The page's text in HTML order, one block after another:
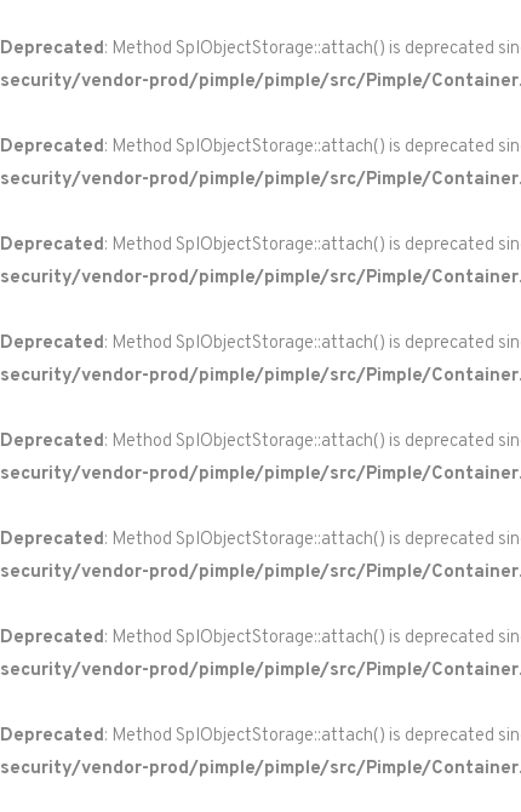
Deprecated: Method SplObjectStorage::attach() is deprecated
security/vendor-prod/pimple/pimple/src/Pimple/
Deprecated: Method SplObjectStorage::attach() is deprecated
security/vendor-prod/pimple/pimple/src/Pimple/
Deprecated: Method SplObjectStorage::attach() is deprecated
security/vendor-prod/pimple/pimple/src/Pimple/
Deprecated: Method SplObjectStorage::attach() is deprecated
security/vendor-prod/pimple/pimple/src/Pimple/
Deprecated: Method SplObjectStorage::attach() is deprecated
security/vendor-prod/pimple/pimple/src/Pimple/
Deprecated: Method SplObjectStorage::attach() is deprecated
security/vendor-prod/pimple/pimple/src/Pimple/
Deprecated: Method SplObjectStorage::attach() is deprecated
security/vendor-prod/pimple/pimple/src/Pimple/
Deprecated: Method SplObjectStorage::attach() is deprecated
security/vendor-prod/pimple/pimple/src/Pimple/